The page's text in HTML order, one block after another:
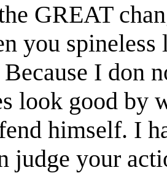
GREAT
you
I don
look good by
himself. I
judge your